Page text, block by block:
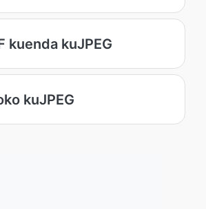
kuenda kuJPEG
kuJPEG